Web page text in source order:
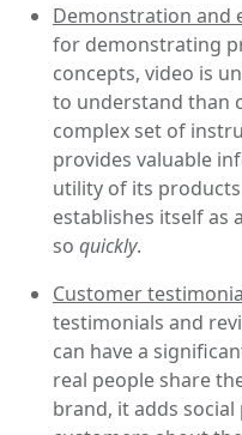
Demonstration and
for demonstrating
concepts, video is
to understand than
complex set of
provides valuable
utility of its
establishes itself as
so quickly.
Customer
testimonials and
can have a
real people share
brand, it adds